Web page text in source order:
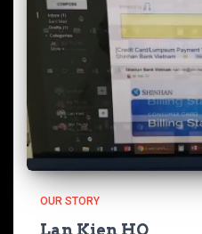
OUR STORY
Lan Kien HO